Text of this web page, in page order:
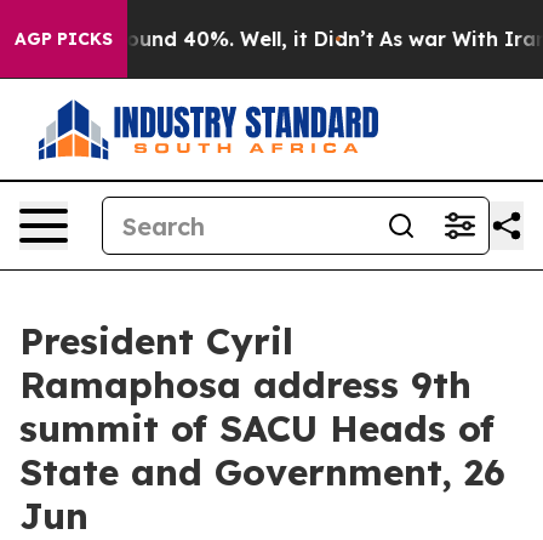
AGP PICKSAround 40%. Well, it Didn’t As war With Iran
President Cyril
Ramaphosa address 9th
summit of SACU Heads of
State and Government, 26
Jun